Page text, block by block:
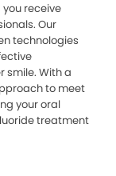
receive
Our
technologies
smile. With a
to meet
your oral
treatment